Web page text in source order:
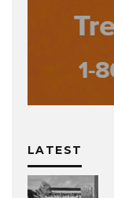
LATEST